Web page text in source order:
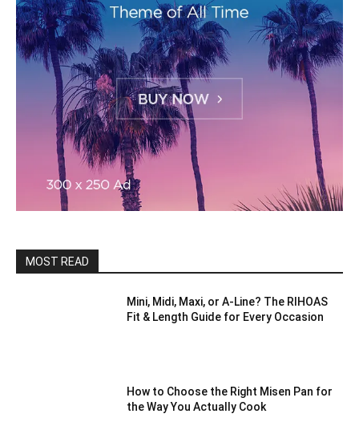
MOST READ
Mini, Midi, Maxi, or A-Line? The RIHOAS
Fit & Length Guide for Every Occasion
How to Choose the Right Misen Pan for
the Way You Actually Cook